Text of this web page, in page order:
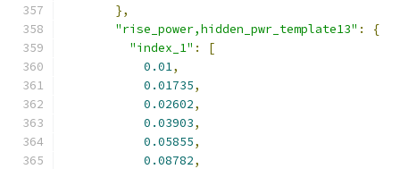
},
"rise_power,hidden_pwr_template13" :
{
"index_1" :
[
0.01,
0.01735,
0.02602,
0.03903,
0.05855,
0.08782,